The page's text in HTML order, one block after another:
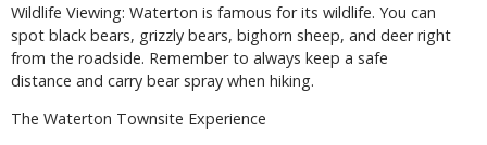
Wildlife Viewing: Waterton is famous for its wildlife. You can
spot black bears, grizzly bears, bighorn sheep, and deer right
from the roadside. Remember to always keep a safe
distance and carry bear spray when hiking.
The Waterton Townsite Experience